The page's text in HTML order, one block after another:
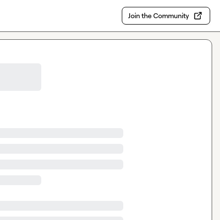
Join the Community